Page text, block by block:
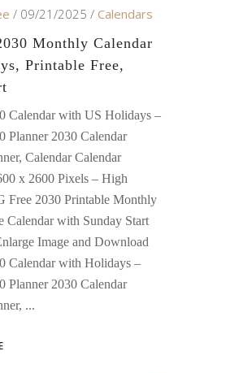
09/21/2025
Calendars
Monthly Calendar
Printable Free,
Calendar with US Holidays –
Planner 2030 Calendar
Calendar Calendar
x 2600 Pixels – High
Free 2030 Printable Monthly
Calendar with Sunday Start
Image and Download
Calendar with Holidays –
Planner 2030 Calendar